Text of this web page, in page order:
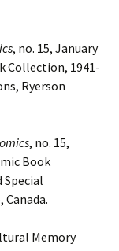
, no. 15, January
Collection, 1941-
Ryerson
, no. 15,
Book
Special
Memory